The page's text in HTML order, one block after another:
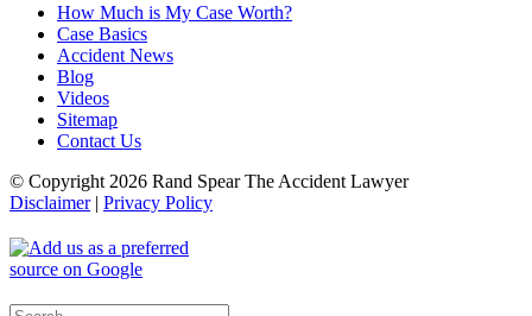
How Much is My Case Worth?
Case Basics
Accident News
Blog
Videos
Sitemap
Contact Us
© Copyright 2026 Rand Spear The Accident Lawyer
Disclaimer| Privacy Policy